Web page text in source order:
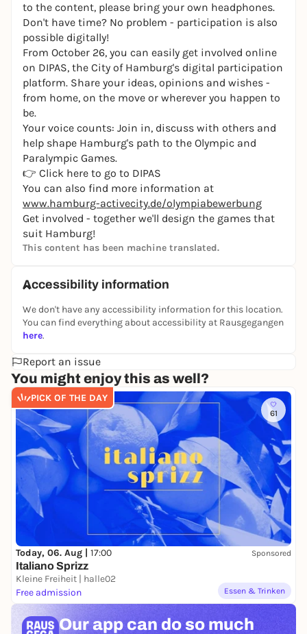
to the content, please bring your own headphones.
Don't have time? No problem - participation is also
possible digitally!
From October 26, you can easily get involved online
on DIPAS, the City of Hamburg's digital participation
platform. Share your ideas, opinions and wishes -
from home, on the move or wherever you happen to
be.
Your voice counts: Join in, discuss with others and
help shape Hamburg's path to the Olympic and
Paralympic Games.
👉 Click here to go to DIPAS
You can also find more information at
www.hamburg-activecity.de/olympiabewerbung
Get involved - together we'll design the games that
suit Hamburg!
This content has been machine translated.
Accessibility information
We don't have any accessibility information for this location.
You can find everything about accessibility at Rausgegangen
here.
Report an issue
You might enjoy this as well?
PICK OF THE DAY
61
Today, 06. Aug | 17:00 Sponsored
Italiano Sprizz
Kleine Freiheit | halle02
Free admission
Essen & Trinken
Our app can do so much